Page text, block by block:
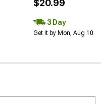
$20.99
3 Day
Get it by Mon, Aug 10